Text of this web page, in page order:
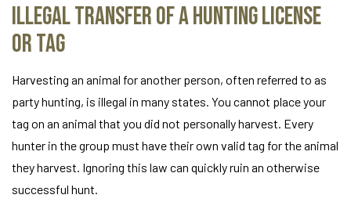
Illegal Transfer of a Hunting License
or Tag
Harvesting an animal for another person, often referred to as
party hunting, is illegal in many states. You cannot place your
tag on an animal that you did not personally harvest. Every
hunter in the group must have their own valid tag for the animal
they harvest. Ignoring this law can quickly ruin an otherwise
successful hunt.